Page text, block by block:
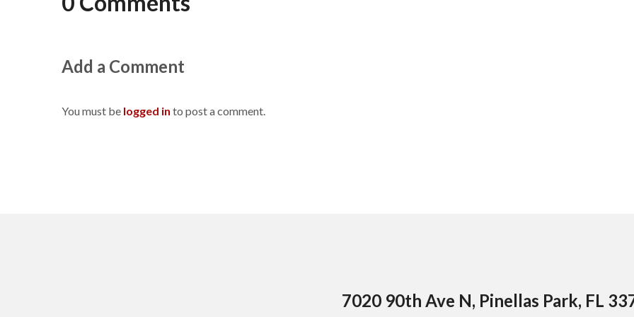
Add a Comment
You must be logged in to post a comment.
7020 90th Ave N, Pinellas Park, FL